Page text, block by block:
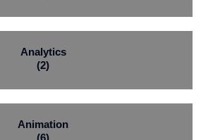
Analytics
(2)
Animation